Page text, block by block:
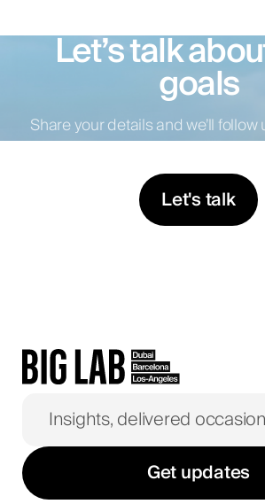
Let’s talk
goals
Share your details and we’ll follow
Let's talk
Get updates